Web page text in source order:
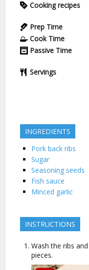
Cooking recipes
Prep Time
Cook Time
Passive Time
Servings
INGREDIENTS
Pork back ribs
Sugar
Seasoning seeds
Fish sauce
Minced garlic
INSTRUCTIONS
Wash the ribs
pieces.